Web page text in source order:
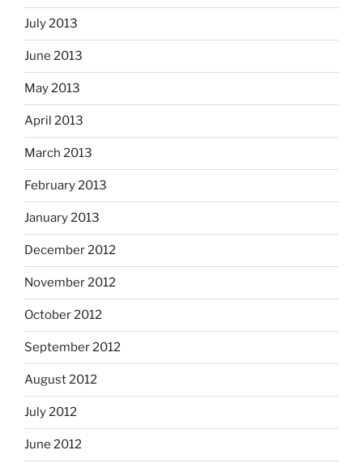
July 2013
June 2013
May 2013
April 2013
March 2013
February 2013
January 2013
December 2012
November 2012
October 2012
September 2012
August 2012
July 2012
June 2012